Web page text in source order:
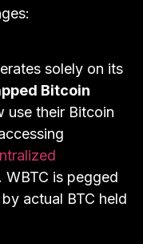
solely on its
Bitcoin
use their Bitcoin
WBTC is pegged
actual BTC held